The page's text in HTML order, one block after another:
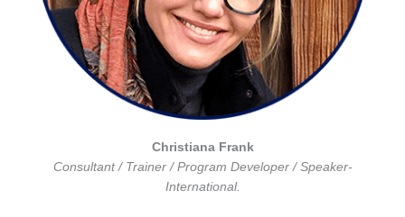
Christiana Frank
Consultant / Trainer / Program Developer / Speaker-
International.